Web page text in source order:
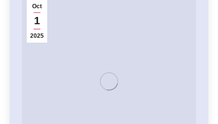
Oct
1
2025